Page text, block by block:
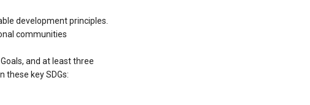
development principles.
communities
and at least three
these key SDGs: